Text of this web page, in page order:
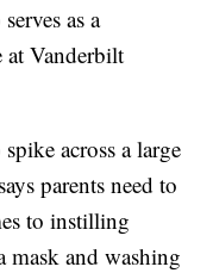
as a
at Vanderbilt
across a large
parents need to
to instilling
mask and washing